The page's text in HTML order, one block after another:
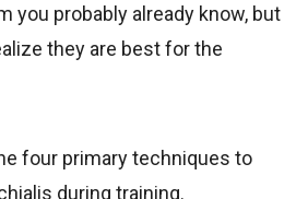
you probably already know, but
they are best for the
four primary techniques to
during training.